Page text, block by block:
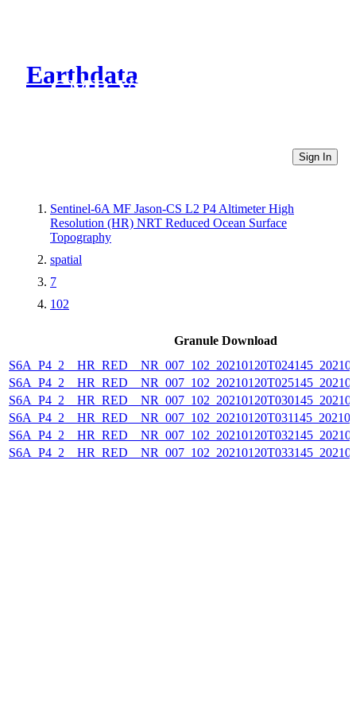
Earthdata
CMR Virtual Directories
Sign In
Sentinel-6A MF Jason-CS L2 P4 Altimeter High
Resolution (HR) NRT Reduced Ocean Surface
Topography
spatial
7
102
Granule Download